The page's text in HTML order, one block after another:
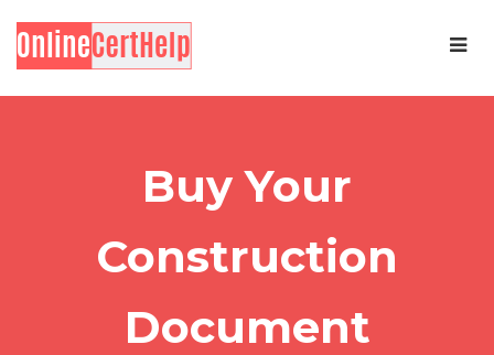
Buy Your
Construction
Document